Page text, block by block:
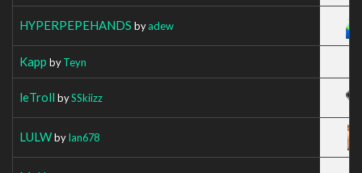
HYPERPEPEHANDS byadew
Kapp byTeyn
leTroll bySSkiizz
LULWbyIan678